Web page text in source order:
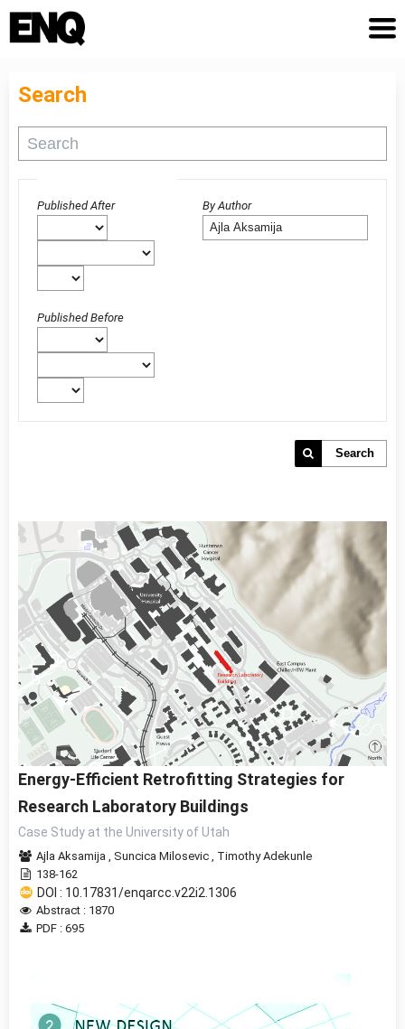
Search
Published After
Published Before
By Author
Search
Energy-Efficient Retrofitting Strategies for
Research Laboratory Buildings
Case Study at the University of Utah
Ajla Aksamija , Suncica Milosevic , Timothy Adekunle
138-162
DOI : 10.17831/enqarcc.v22i2.1306
Abstract : 1870
PDF : 695